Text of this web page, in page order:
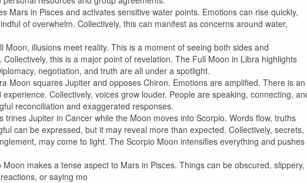
Mars in Pisces and activates sensitive water points. Emotions can rise quickly,
of overwhelm. Collectively, this can manifest as concerns around water,
illusions meet reality. This is a moment of seeing both sides and
this is a major point of revelation. The Full Moon in Libra highlights
negotiation, and truth are all under a spotlight.
Moon squares Jupiter and opposes Chiron. Emotions are amplified. There is an
Collectively, voices grow louder. People are speaking, connecting,
reconciliation and exaggerated responses.
trines Jupiter in Cancer while the Moon moves into Scorpio. Words flow, truths
can be expressed, but it may reveal more than expected. Collectively, secrets,
may come to light. The Scorpio Moon intensifies everything and pushes
makes a tense aspect to Mars in Pisces. Things can be obscured, slippery,
or saying mo